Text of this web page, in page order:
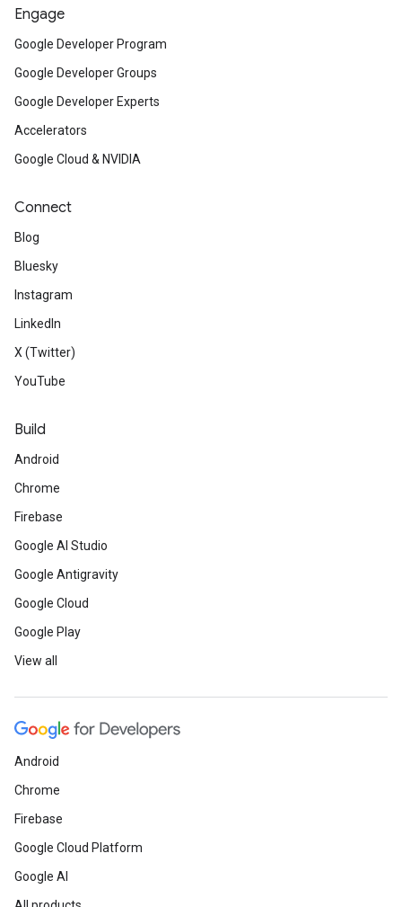
Engage
Google Developer Program
Google Developer Groups
Google Developer Experts
Accelerators
Google Cloud & NVIDIA
Connect
Blog
Bluesky
Instagram
LinkedIn
X (Twitter)
YouTube
Build
Android
Chrome
Firebase
Google AI Studio
Google Antigravity
Google Cloud
Google Play
View all
Android
Chrome
Firebase
Google Cloud Platform
Google AI